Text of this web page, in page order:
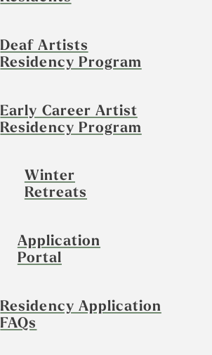
Deaf Artists
Residency Program
Early Career Artist
Residency Program
Winter
Retreats
Application
Portal
Residency Application
FAQs